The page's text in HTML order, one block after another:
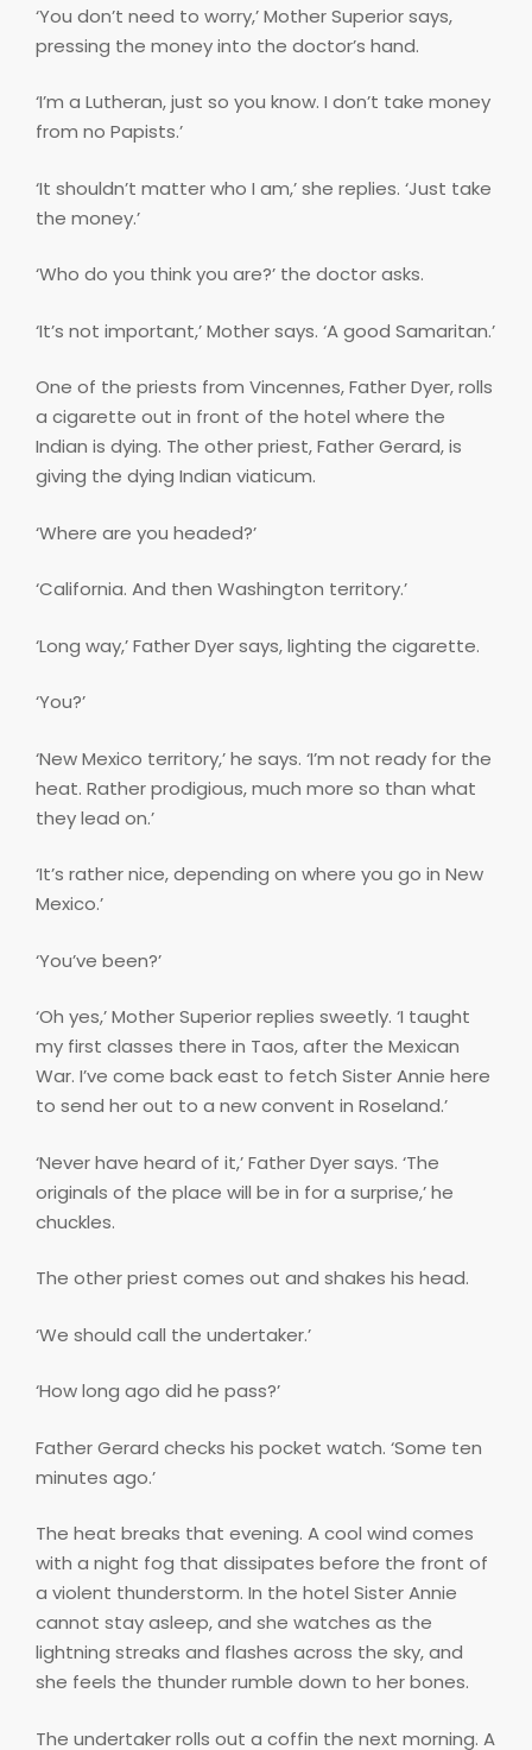
‘You don’t need to worry,’ Mother Superior says,
pressing the money into the doctor’s hand.
‘I’m a Lutheran, just so you know. I don’t take money
from no Papists.’
‘It shouldn’t matter who I am,’ she replies. ‘Just take
the money.’
‘Who do you think you are?’ the doctor asks.
‘It’s not important,’ Mother says. ‘A good Samaritan.’
One of the priests from Vincennes, Father Dyer, rolls
a cigarette out in front of the hotel where the
Indian is dying. The other priest, Father Gerard, is
giving the dying Indian viaticum.
‘Where are you headed?’
‘California. And then Washington territory.’
‘Long way,’ Father Dyer says, lighting the cigarette.
‘You?’
‘New Mexico territory,’ he says. ‘I’m not ready for the
heat. Rather prodigious, much more so than what
they lead on.’
‘It’s rather nice, depending on where you go in New
Mexico.’
‘You’ve been?’
‘Oh yes,’ Mother Superior replies sweetly. ‘I taught
my first classes there in Taos, after the Mexican
War. I’ve come back east to fetch Sister Annie here
to send her out to a new convent in Roseland.’
‘Never have heard of it,’ Father Dyer says. ‘The
originals of the place will be in for a surprise,’ he
chuckles.
The other priest comes out and shakes his head.
‘We should call the undertaker.’
‘How long ago did he pass?’
Father Gerard checks his pocket watch. ‘Some ten
minutes ago.’
The heat breaks that evening. A cool wind comes
with a night fog that dissipates before the front of
a violent thunderstorm. In the hotel Sister Annie
cannot stay asleep, and she watches as the
lightning streaks and flashes across the sky, and
she feels the thunder rumble down to her bones.
The undertaker rolls out a coffin the next morning. A